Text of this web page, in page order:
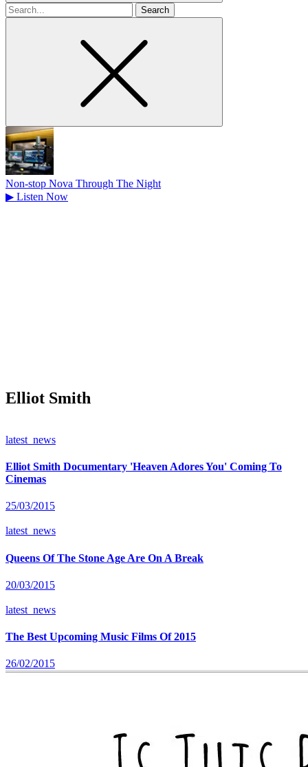
Search
for
Non-stop Nova Through The Night
▶ Listen Now
Elliot Smith
latest_news
Elliot Smith Documentary 'Heaven Adores You' Coming To
Cinemas
25/03/2015
latest_news
Queens Of The Stone Age Are On A Break
20/03/2015
latest_news
The Best Upcoming Music Films Of 2015
26/02/2015